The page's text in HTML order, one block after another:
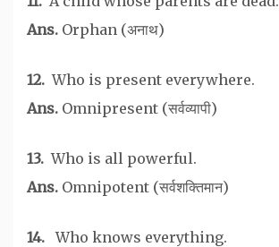
Ans. Orphan (अनाथ)
12.Who is present everywhere.
Ans. Omnipresent (सर्वव्यापी)
13.Who is all powerful.
Ans. Omnipotent (सर्वशक्तिमान)
14. Who knows everything.